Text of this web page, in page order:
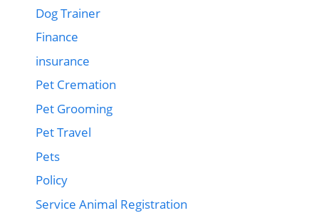
Dog Trainer
Finance
insurance
Pet Cremation
Pet Grooming
Pet Travel
Pets
Policy
Service Animal Registration